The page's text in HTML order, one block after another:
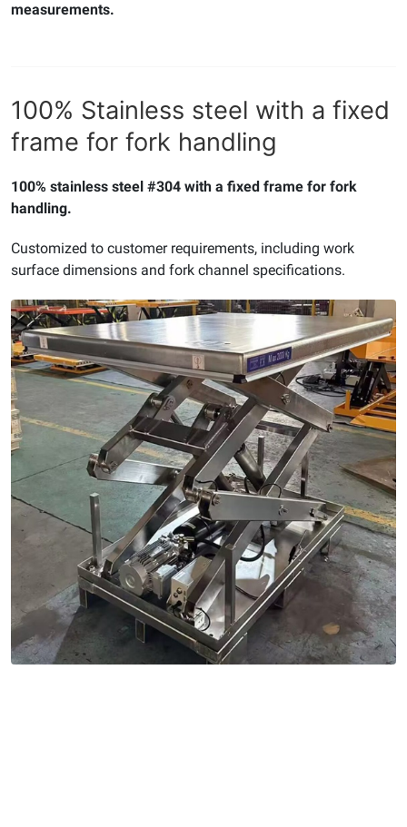
measurements.
100% Stainless steel with a fixed
frame for fork handling
100% stainless steel #304 with a fixed frame for fork
handling.
Customized to customer requirements, including work
surface dimensions and fork channel specifications.